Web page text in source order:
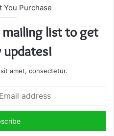
You Purchase
mailing list to get
amet, consectetur.